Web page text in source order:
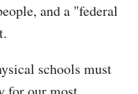
and a "federal
schools must